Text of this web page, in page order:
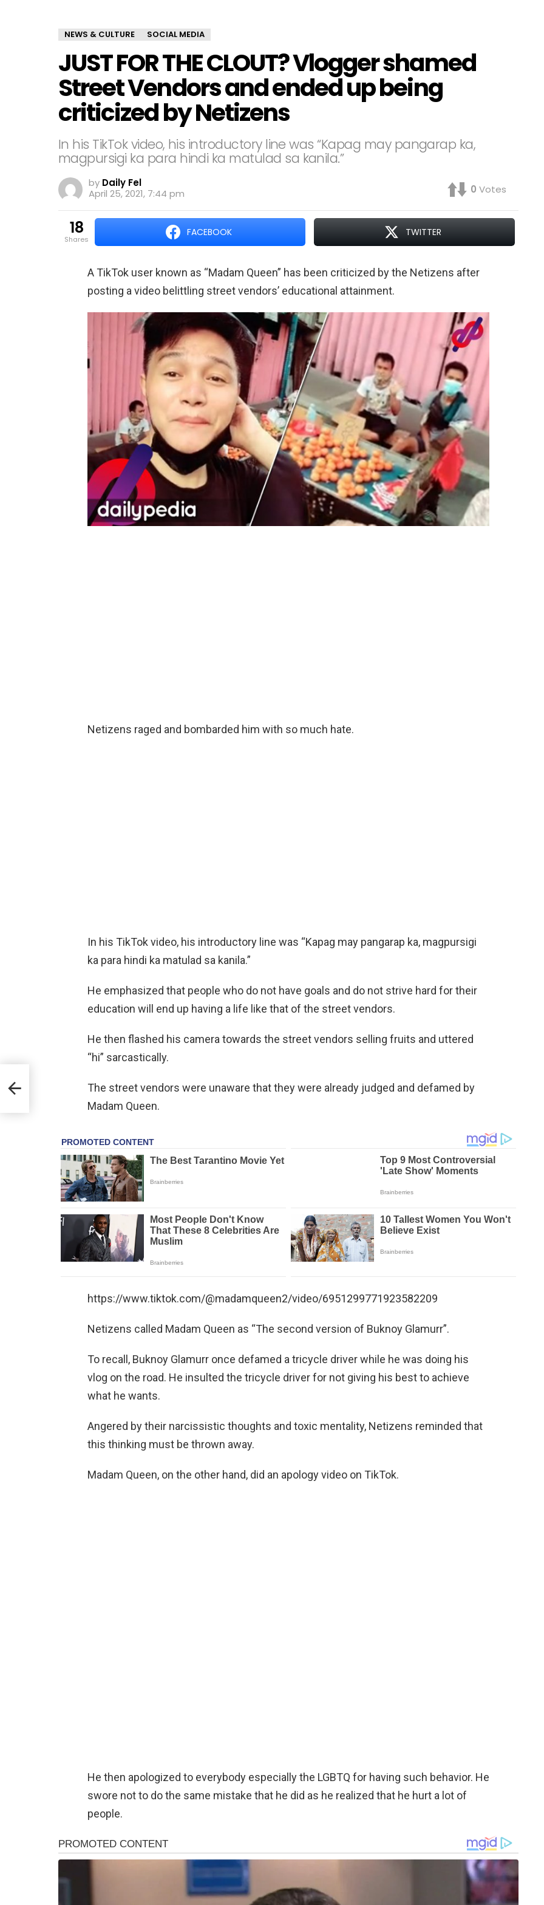
NEWS & CULTURE SOCIAL MEDIA
JUST FOR THE CLOUT? Vlogger shamed
Street Vendors and ended up being
criticized by Netizens
In his TikTok video, his introductory line was “Kapag may pangarap ka,
magpursigi ka para hindi ka matulad sa kanila.”
by Daily Fel
April 25, 2021, 7:44 pm
0 Votes
18
shares
FACEBOOK TWITTER
A TikTok user known as “Madam Queen” has been criticized by the Netizens after
posting a video belittling street vendors’ educational attainment.
Netizens raged and bombarded him with so much hate.
In his TikTok video, his introductory line was “Kapag may pangarap ka, magpursigi
ka para hindi ka matulad sa kanila.”
He emphasized that people who do not have goals and do not strive hard for their
education will end up having a life like that of the street vendors.
He then flashed his camera towards the street vendors selling fruits and uttered
“hi” sarcastically.
The street vendors were unaware that they were already judged and defamed by
Madam Queen.
https://www.tiktok.com/@madamqueen2/video/6951299771923582209
Netizens called Madam Queen as “The second version of Buknoy Glamurr”.
To recall, Buknoy Glamurr once defamed a tricycle driver while he was doing his
vlog on the road. He insulted the tricycle driver for not giving his best to achieve
what he wants.
Angered by their narcissistic thoughts and toxic mentality, Netizens reminded that
this thinking must be thrown away.
Madam Queen, on the other hand, did an apology video on TikTok.
He then apologized to everybody especially the LGBTQ for having such behavior. He
swore not to do the same mistake that he did as he realized that he hurt a lot of
people.